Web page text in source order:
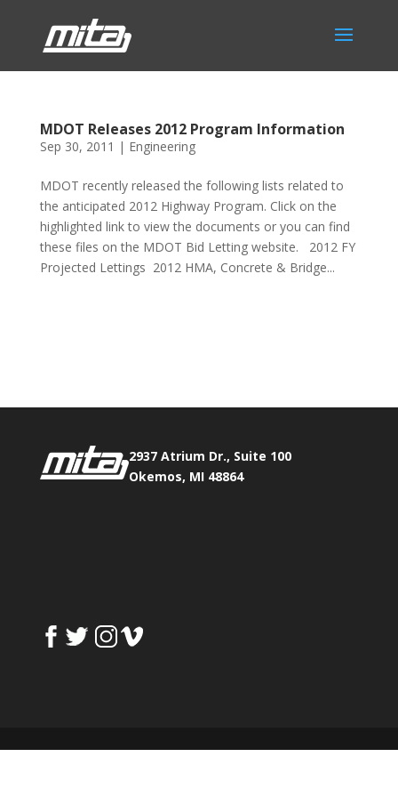
MDOT Releases 2012 Program Information
Sep 30, 2011 | Engineering
MDOT recently released the following lists related to
the anticipated 2012 Highway Program. Click on the
highlighted link to view the documents or you can find
these files on the MDOT Bid Letting website. 2012 FY
Projected Lettings 2012 HMA, Concrete & Bridge...
2937 Atrium Dr., Suite 100
Okemos, MI 48864